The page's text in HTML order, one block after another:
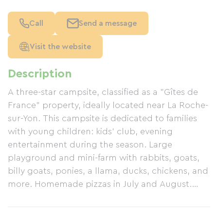
Description
A three-star campsite, classified as a "Gîtes de
France" property, ideally located near La Roche-
sur-Yon. This campsite is dedicated to families
with young children: kids' club, evening
entertainment during the season. Large
playground and mini-farm with rabbits, goats,
billy goats, ponies, a llama, ducks, chickens, and
more. Homemade pizzas in July and August.
Call Send a message
Visit the website